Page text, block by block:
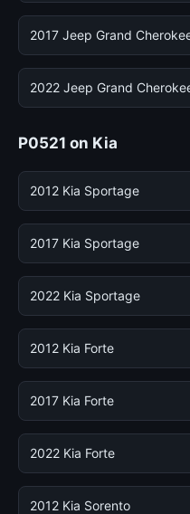
2017 Jeep Grand
2022 Jeep Grand
P0521 on Kia
2012 Kia Sportage
2017 Kia Sportage
2022 Kia Sportage
2012 Kia Forte
2017 Kia Forte
2022 Kia Forte
2012 Kia Sorento